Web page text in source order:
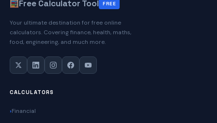
Free Calculator Tool FREE
Your ultimate destination for free online
calculators. Covering finance, health, maths,
food, engineering, and much more.
CALCULATORS
Financial